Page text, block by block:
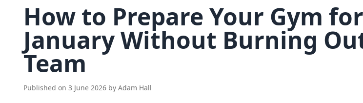
How to Prepare Your Gym
January Without Burning
Team
Published on 3 June 2026 by Adam Hall